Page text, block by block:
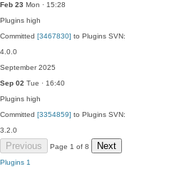
Feb 23 Mon · 15:28
Plugins high
Committed [3467830] to Plugins SVN:
4.0.0
September 2025
Sep 02 Tue · 16:40
Plugins high
Committed [3354859] to Plugins SVN:
3.2.0
Previous Page 1 of 8 Next
Plugins 1